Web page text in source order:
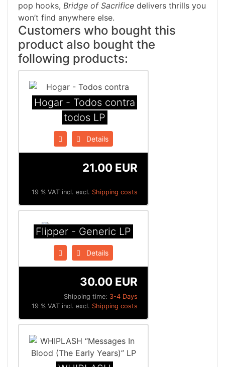
pop hooks, Bridge of Sacrifice delivers thrills you
won’t find anywhere else.
Customers who bought this
product also bought the
following products:
Hogar - Todos contra
todos LP
Details
21.00 EUR
19 % VAT incl. excl. Shipping costs
Flipper - Generic LP
Details
Shipping time: 3-4 Days
30.00 EUR
19 % VAT incl. excl. Shipping costs